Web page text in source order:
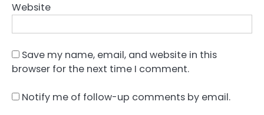
Website
Save my name, email, and website in this
browser for the next time I comment.
Notify me of follow-up comments by email.